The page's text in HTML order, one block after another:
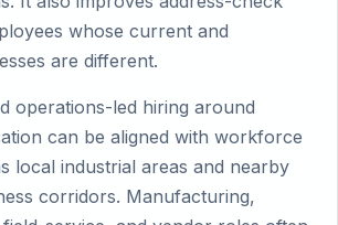
whose current and
are different.
operations-led hiring around
can be aligned with workforce
local industrial areas and nearby
corridors. Manufacturing,